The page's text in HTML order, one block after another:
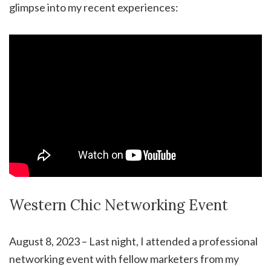
glimpse into my recent experiences:
Western Chic Networking Event
August 8, 2023 – Last night, I attended a professional
networking event with fellow marketers from my